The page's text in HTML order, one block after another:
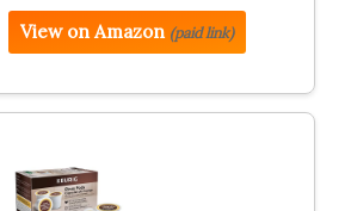
View on Amazon (paid link)